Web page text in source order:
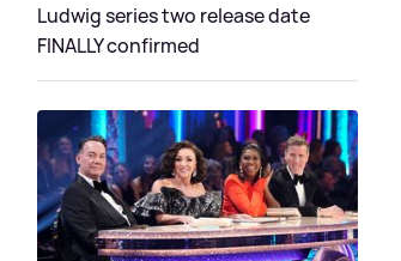
Ludwig series two release date
FINALLY confirmed